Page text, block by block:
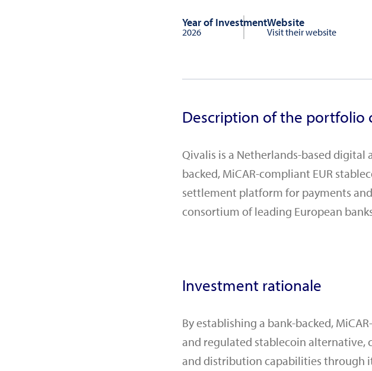
Year of Investment
2026
Website
Visit their website
Description of the portfolio
Qivalis is a Netherlands-based
backed, MiCAR-compliant EUR
settlement platform for payments
consortium of leading European
Investment rationale
By establishing a bank-backed,
and regulated stablecoin alternative,
and distribution capabilities through